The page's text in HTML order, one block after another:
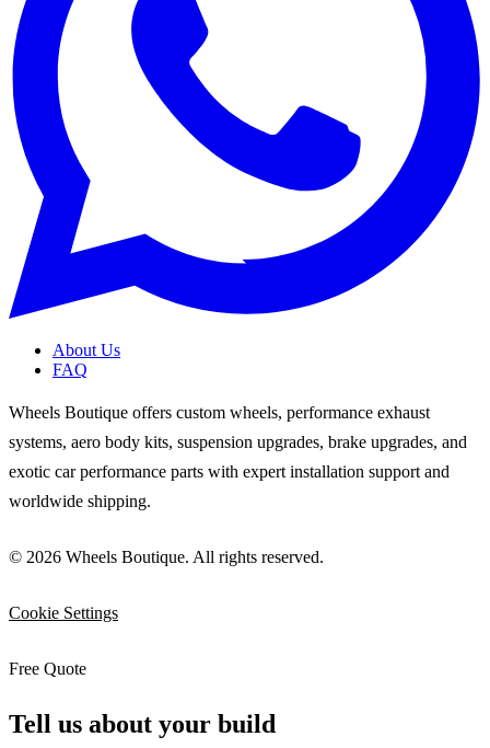
About Us
FAQ
Wheels Boutique offers custom wheels, performance exhaust
systems, aero body kits, suspension upgrades, brake upgrades, and
exotic car performance parts with expert installation support and
worldwide shipping.
© 2026 Wheels Boutique. All rights reserved.
Cookie Settings
Free Quote
Tell us about your build